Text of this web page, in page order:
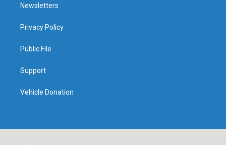
Newsletters
Privacy Policy
Public File
Support
Vehicle Donation